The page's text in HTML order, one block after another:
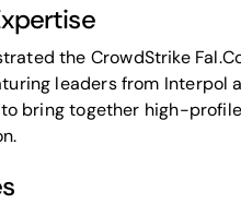
the CrowdStrike
leaders from Interpol
bring together high-